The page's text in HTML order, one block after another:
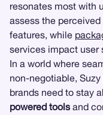
resonates most with
assess the
features, while
services impact user
In a world where
non-negotiable,
brands need to stay
powered tools and